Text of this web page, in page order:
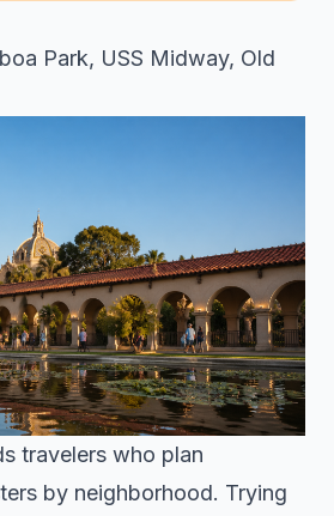
Park, USS Midway, Old
travelers who plan
by neighborhood. Trying